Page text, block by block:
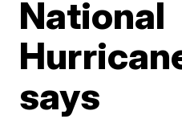
National
says